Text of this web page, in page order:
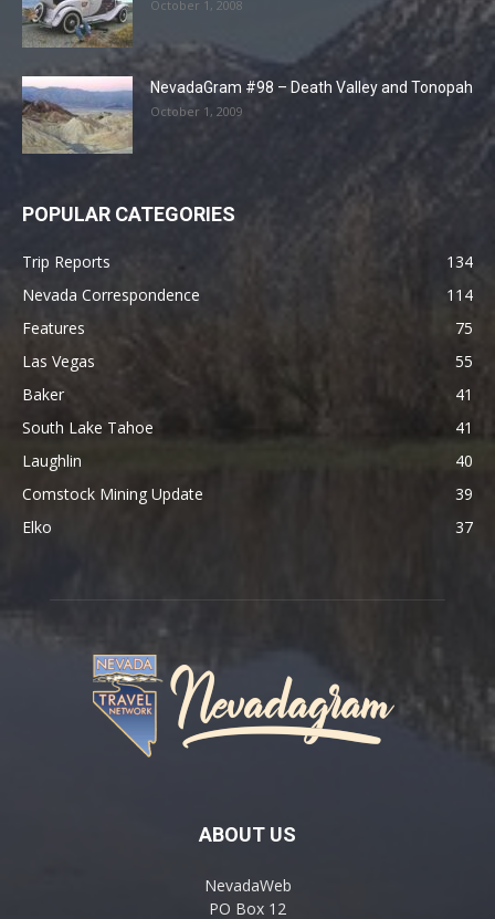
October 1, 2008
NevadaGram #98 – Death Valley and Tonopah
October 1, 2009
POPULAR CATEGORIES
Trip Reports
134
Nevada Correspondence
114
Features
75
Las Vegas
55
Baker
41
South Lake Tahoe
41
Laughlin
40
Comstock Mining Update
39
Elko
37
ABOUT US
NevadaWeb
PO Box 12